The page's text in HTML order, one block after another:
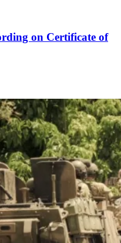
on Certificate of